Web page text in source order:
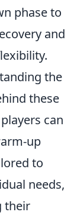
phase to
and
the
these
can
up
to
needs,
their